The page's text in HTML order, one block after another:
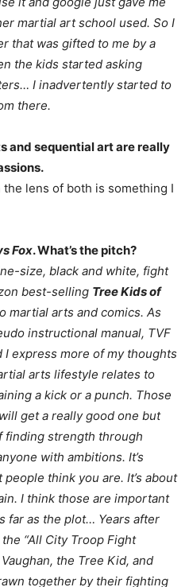
martial art school used. So I
that was gifted to me by a
the kids started asking
I inadvertently started to
there.
and sequential art are really
lens of both is something I
Fox. What’s the pitch?
size, black and white, fight
best-selling Tree Kids of
martial arts and comics. As
instructional manual, TVF
express more of my thoughts
arts lifestyle relates to
a kick or a punch. Those
get a really good one but
finding strength through
with ambitions. It’s
think you are. It’s about
I think those are important
far as the plot… Years after
“All City Troop Fight
the Tree Kid, and
together by their fighting